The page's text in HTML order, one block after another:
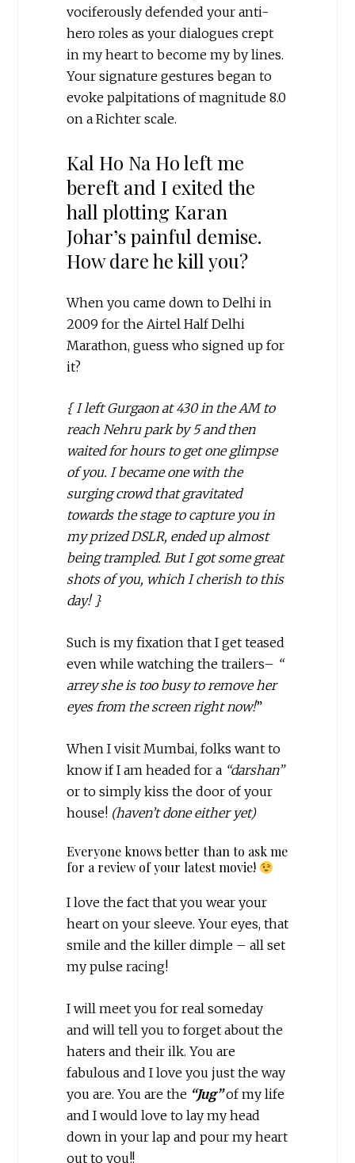
vociferously defended your anti-
hero roles as your dialogues crept
in my heart to become my by lines.
Your signature gestures began to
evoke palpitations of magnitude 8.0
on a Richter scale.
Kal Ho Na Ho left me
bereft and I exited the
hall plotting Karan
Johar’s painful demise.
How dare he kill you?
When you came down to Delhi in
2009 for the Airtel Half Delhi
Marathon, guess who signed up for
it?
{ I left Gurgaon at 430 in the AM to
reach Nehru park by 5 and then
waited for hours to get one glimpse
of you. I became one with the
surging crowd that gravitated
towards the stage to capture you in
my prized DSLR, ended up almost
being trampled. But I got some great
shots of you, which I cherish to this
day! }
Such is my fixation that I get teased
even while watching the trailers– “
arrey she is too busy to remove her
eyes from the screen right now!”
When I visit Mumbai, folks want to
know if I am headed for a“darshan”
or to simply kiss the door of your
house! (haven’t done either yet)
Everyone knows better than to ask me
for a review of your latest movie!
I love the fact that you wear your
heart on your sleeve. Your eyes, that
smile and the killer dimple – all set
my pulse racing!
I will meet you for real someday
and will tell you to forget about the
haters and their ilk. You are
fabulous and I love you just the way
you are. You are the “Jug”of my life
and I would love to lay my head
down in your lap and pour my heart
out to you!!